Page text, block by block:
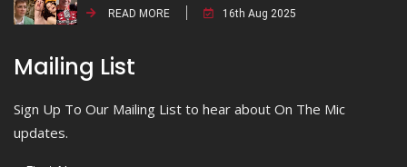
READ MORE 16th Aug 2025
Mailing List
Sign Up To Our Mailing List to hear about On The Mic
updates.